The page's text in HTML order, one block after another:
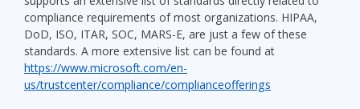
compliance requirements of most organizations. HIPAA,
DoD, ISO, ITAR, SOC, MARS-E, are just a few of these
standards. A more extensive list can be found at
https://www.microsoft.com/en-
us/trustcenter/compliance/complianceofferings